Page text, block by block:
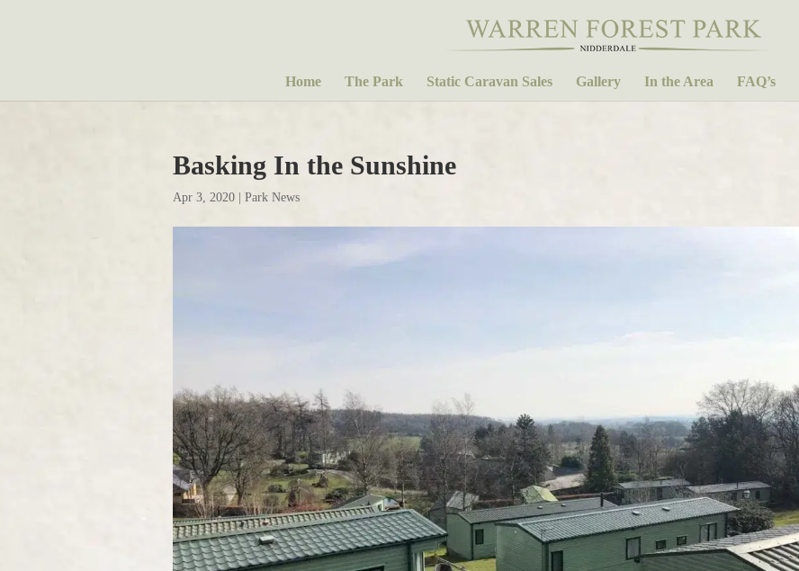
Home The Park Static Caravan Sales Gallery In the Area FAQ’s
Basking In the Sunshine
Apr 3, 2020 Park News